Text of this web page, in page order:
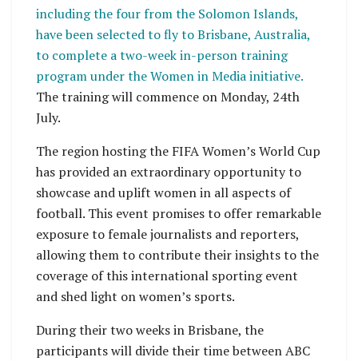
including the four from the Solomon Islands,
have been selected to fly to Brisbane, Australia,
to complete a two-week in-person training
program under the Women in Media initiative.
The training will commence on Monday, 24th
July.
The region hosting the FIFA Women’s World Cup
has provided an extraordinary opportunity to
showcase and uplift women in all aspects of
football. This event promises to offer remarkable
exposure to female journalists and reporters,
allowing them to contribute their insights to the
coverage of this international sporting event
and shed light on women’s sports.
During their two weeks in Brisbane, the
participants will divide their time between ABC